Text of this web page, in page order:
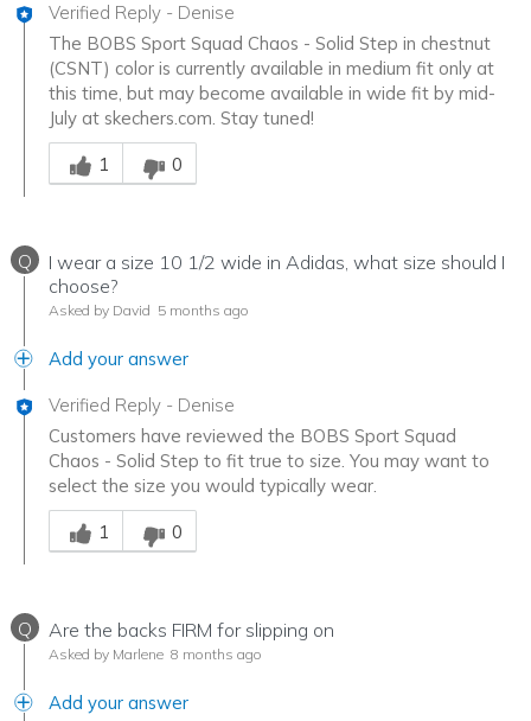
Verified Reply - Denise
The BOBS Sport Squad Chaos - Solid Step in chestnut
(CSNT) color is currently available in medium fit only at
this time, but may become available in wide fit by mid-
July at skechers.com. Stay tuned!
Was this answer helpful to you
1
0
Q
I wear a size 10 1/2 wide in Adidas, what size should I
choose?
Asked by David 5 months ago
Add your answer
Verified Reply - Denise
Customers have reviewed the BOBS Sport Squad
Chaos - Solid Step to fit true to size. You may want to
select the size you would typically wear.
Was this answer helpful to you
1
0
Q Are the backs FIRM for slipping on
Asked by Marlene 8 months ago
Add your answer